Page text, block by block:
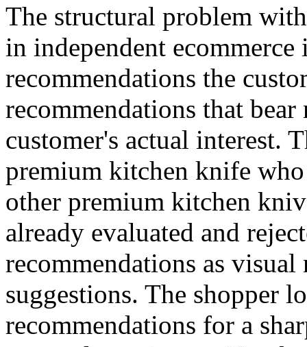
The structural problem
in independent
recommendations the
recommendations that
customer's actual interest.
premium kitchen knife who
other premium kitchen
already evaluated and
recommendations as
suggestions. The shopper
recommendations for a